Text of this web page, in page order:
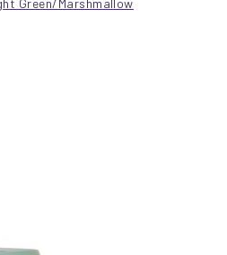
Green/Marshmallow